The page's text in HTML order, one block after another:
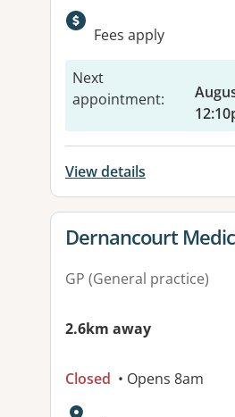
Available
Fees apply
Next
appointment:
View details
View details for
Dernancourt
GP (General practice)
2.6km away
Closed • Opens 8am